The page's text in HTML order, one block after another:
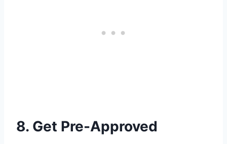
8. Get Pre-Approved